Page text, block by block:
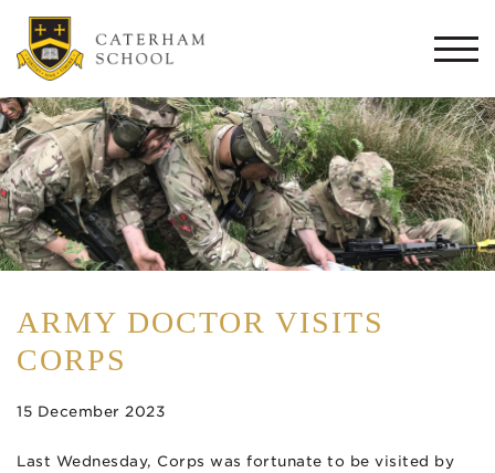
ARMY DOCTOR VISITS
CORPS
15 December 2023
Last Wednesday, Corps was fortunate to be visited by